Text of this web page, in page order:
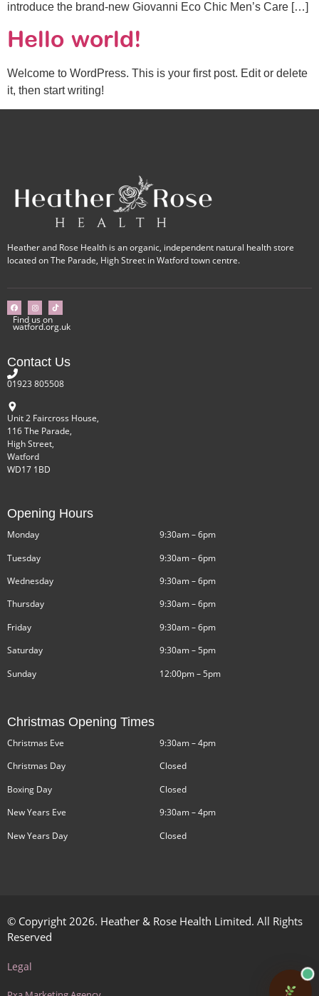
introduce the brand-new Giovanni Eco Chic Men’s Care […]
Hello world!
Welcome to WordPress. This is your first post. Edit or delete
it, then start writing!
Heather and Rose Health is an organic, independent natural health store
located on The Parade, High Street in Watford town centre.
Find us on
watford.org.uk
Contact Us
01923 805508
Unit 2 Faircross House,
116 The Parade,
High Street,
Watford
WD17 1BD
Opening Hours
Monday
Tuesday
Wednesday
Thursday
Friday
Saturday
Sunday
9:30am – 6pm
9:30am – 6pm
9:30am – 6pm
9:30am – 6pm
9:30am – 6pm
9:30am – 5pm
12:00pm – 5pm
Christmas Opening Times
Christmas Eve
Christmas Day
Boxing Day
New Years Eve
New Years Day
9:30am – 4pm
Closed
Closed
9:30am – 4pm
Closed
© Copyright 2026. Heather & Rose Health Limited. All Rights
Reserved
Legal